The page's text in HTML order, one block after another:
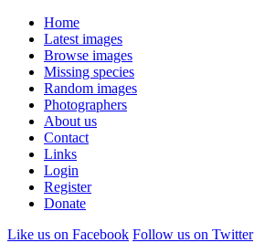
Home
Latest images
Browse images
Missing species
Random images
Photographers
About us
Contact
Links
Login
Register
Donate
Like us on Facebook Follow us on Twitter